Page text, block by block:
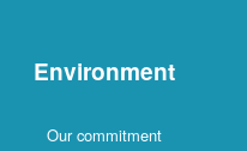
Environment
Our commitment